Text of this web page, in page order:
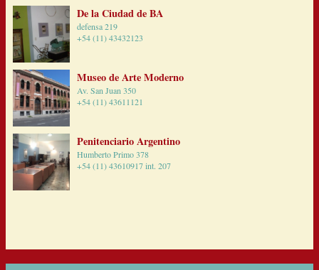
De la Ciudad de BA
defensa 219
+54 (11) 43432123
Museo de Arte Moderno
Av. San Juan 350
+54 (11) 43611121
Penitenciario Argentino
Humberto Primo 378
+54 (11) 43610917 int. 207